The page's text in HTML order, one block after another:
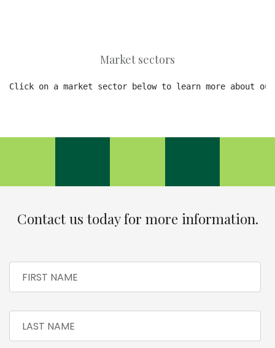
Market sectors
Click on a market sector below to learn more about
Contact us today for more information.